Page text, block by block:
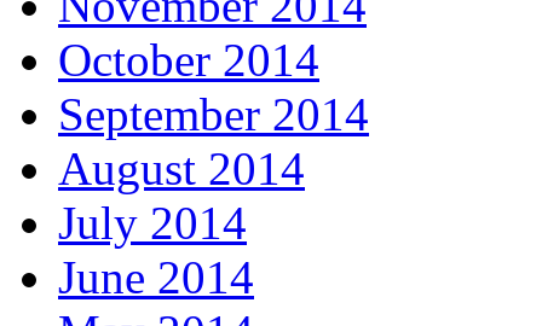
October 2014
September 2014
August 2014
July 2014
June 2014